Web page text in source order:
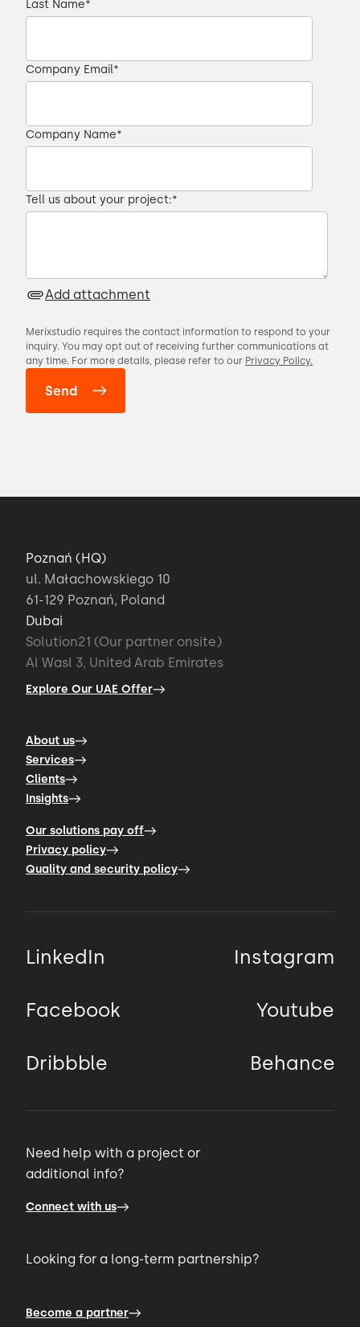
Last Name*
Company Email*
Company Name*
Tell us about your project:*
Add attachment
Merixstudio requires the contact information to respond to your
inquiry. You may opt out of receiving further communications at
any time. For more details, please refer to our Privacy Policy.
Poznań (HQ)
ul. Małachowskiego 10
61-129 Poznań, Poland
Dubai
Solution21 (Our partner onsite)
Al Wasl 3, United Arab Emirates
Explore Our UAE Offer
About us
Services
Clients
Insights
Our solutions pay off
Privacy policy
Quality and security policy
LinkedIn Instagram
Facebook Youtube
Dribbble Behance
Need help with a project or
additional info?
Connect with us
Looking for a long-term partnership?
Become a partner